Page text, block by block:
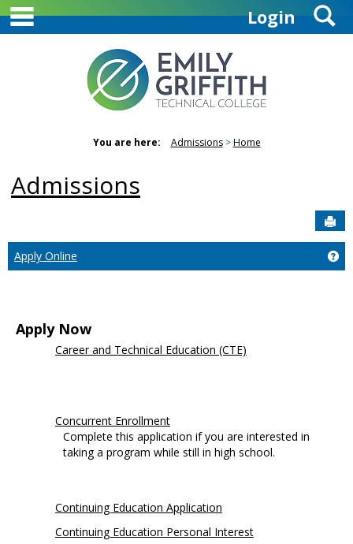
Skip
content
main navigation Login
You are here: Admissions Home
Admissions
Apply Online
Apply Now
Career and Technical Education (CTE)
Concurrent Enrollment
Complete this application if you are interested in
taking a program while still in high school.
Continuing Education Application
Continuing Education Personal Interest